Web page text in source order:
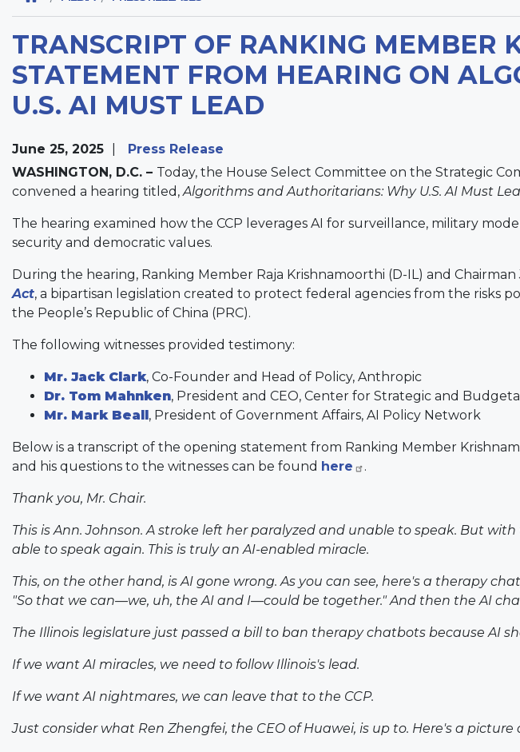
TRANSCRIPT OF RANKING MEMBER
STATEMENT FROM HEARING ON
U.S. AI MUST LEAD
June 25, 2025
Press Release
WASHINGTON, D.C. – Today, the House Select Committee on the Strategic
convened a hearing titled,Algorithms and Authoritarians: Why U.S. AI Must
The hearing examined how the CCP leverages AI for surveillance, military
security and democratic values.
During the hearing, Ranking Member Raja Krishnamoorthi (D-IL) and
Act, a bipartisan legislation created to protect federal agencies from the risks
the People’s Republic of China (PRC).
The following witnesses provided testimony:
Mr. Jack Clark, Co-Founder and Head of Policy, Anthropic
Dr. Tom Mahnken, President and CEO, Center for Strategic and
Mr. Mark Beall, President of Government Affairs, AI Policy Network
Below is a transcript of the opening statement from Ranking Member
and his questions to the witnesses can be found here .
Thank you, Mr. Chair.
This is Ann. Johnson. A stroke left her paralyzed and unable to speak. But
able to speak again. This is truly an AI-enabled miracle.
This, on the other hand, is AI gone wrong. As you can see, here's a therapy
"So that we can—we, uh, the AI and I—could be together." And then the AI
The Illinois legislature just passed a bill to ban therapy chatbots because AI
If we want AI miracles, we need to follow Illinois's lead.
If we want AI nightmares, we can leave that to the CCP.
Just consider what Ren Zhengfei, the CEO of Huawei, is up to. Here's a